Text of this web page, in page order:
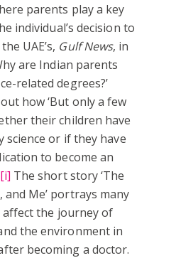
parents play a key
individual’s decision to
UAE’s, Gulf News, in
are Indian parents
related degrees?’
how ‘But only a few
their children have
science or if they have
to become an
[i] The short story ‘The
Me’ portrays many
the journey of
the environment in
becoming a doctor.